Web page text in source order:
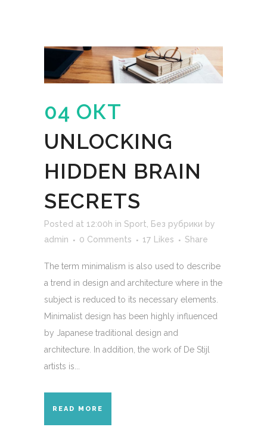
04 ОКТ
UNLOCKING
HIDDEN BRAIN
SECRETS
Posted at 12:00h in Sport Без рубрики by
admin
0 Comments 17 Likes Share
The term minimalism is also used to describe
a trend in design and architecture where in the
subject is reduced to its necessary elements.
Minimalist design has been highly influenced
by Japanese traditional design and
architecture. In addition, the work of De Stijl
artists is...
READ MORE